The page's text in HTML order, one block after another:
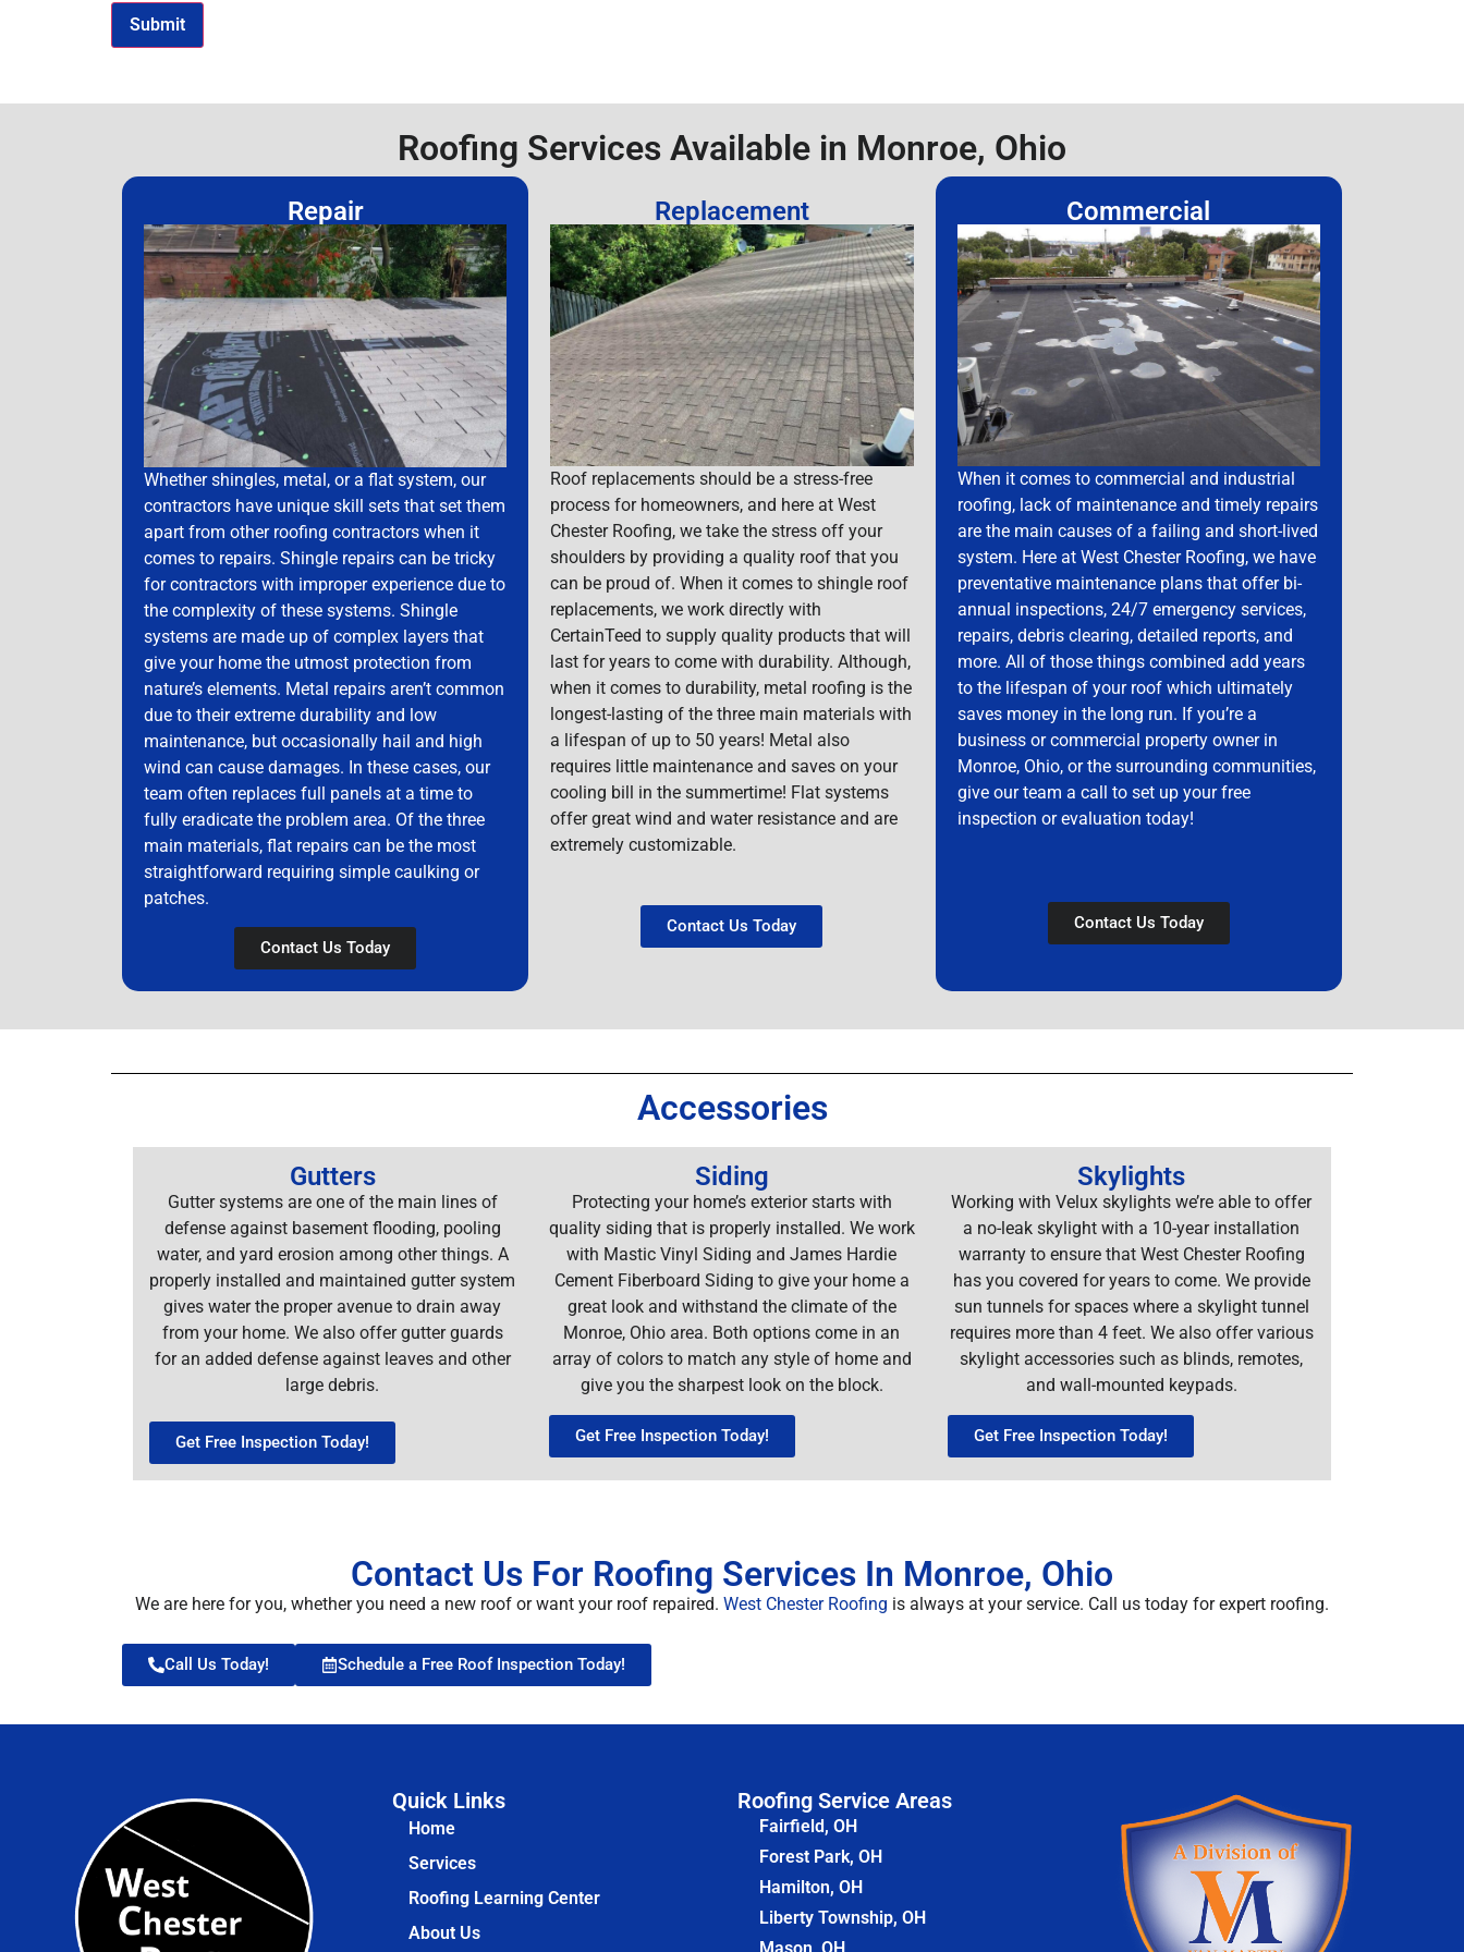
Roofing Services Available in Monroe, Ohio
Repair
Whether shingles, metal, or a flat system, our
contractors have unique skill sets that set them
apart from other roofing contractors when it
comes to repairs. Shingle repairs can be tricky
for contractors with improper experience due to
the complexity of these systems. Shingle
systems are made up of complex layers that
give your home the utmost protection from
nature’s elements. Metal repairs aren’t common
due to their extreme durability and low
maintenance, but occasionally hail and high
wind can cause damages. In these cases, our
team often replaces full panels at a time to
fully eradicate the problem area. Of the three
main materials, flat repairs can be the most
straightforward requiring simple caulking or
patches.
Contact Us Today
Replacement
Roof replacements should be a stress-free
process for homeowners, and here at West
Chester Roofing, we take the stress off your
shoulders by providing a quality roof that you
can be proud of. When it comes to shingle roof
replacements, we work directly with
CertainTeed to supply quality products that will
last for years to come with durability. Although,
when it comes to durability, metal roofing is the
longest-lasting of the three main materials with
a lifespan of up to 50 years! Metal also
requires little maintenance and saves on your
cooling bill in the summertime! Flat systems
offer great wind and water resistance and are
extremely customizable.
Contact Us Today
Commercial
When it comes to commercial and industrial
roofing, lack of maintenance and timely repairs
are the main causes of a failing and short-lived
system. Here at West Chester Roofing, we have
preventative maintenance plans that offer bi-
annual inspections, 24/7 emergency services,
repairs, debris clearing, detailed reports, and
more. All of those things combined add years
to the lifespan of your roof which ultimately
saves money in the long run. If you’re a
business or commercial property owner in
Monroe, Ohio, or the surrounding communities,
give our team a call to set up your free
inspection or evaluation today!
Contact Us Today
Accessories
Gutters
Gutter systems are one of the main lines of
defense against basement flooding, pooling
water, and yard erosion among other things. A
properly installed and maintained gutter system
gives water the proper avenue to drain away
from your home. We also offer gutter guards
for an added defense against leaves and other
large debris.
Get Free Inspection Today!
Siding
Protecting your home’s exterior starts with
quality siding that is properly installed. We work
with Mastic Vinyl Siding and James Hardie
Cement Fiberboard Siding to give your home a
great look and withstand the climate of the
Monroe, Ohio area. Both options come in an
array of colors to match any style of home and
give you the sharpest look on the block.
Get Free Inspection Today!
Skylights
Working with Velux skylights we’re able to offer
a no-leak skylight with a 10-year installation
warranty to ensure that West Chester Roofing
has you covered for years to come. We provide
sun tunnels for spaces where a skylight tunnel
requires more than 4 feet. We also offer various
skylight accessories such as blinds, remotes,
and wall-mounted keypads.
Get Free Inspection Today!
Contact Us For Roofing Services In Monroe, Ohio
We are here for you, whether you need a new roof or want your roof repaired. West Chester Roofing is always at your service. Call us today for expert roofing.
Call Us Today! Schedule a Free Roof Inspection Today!
Quick Links
Home
Services
Roofing Learning Center
About Us
Roofing Service Areas
Fairfield, OH
Forest Park, OH
Hamilton, OH
Liberty Township, OH